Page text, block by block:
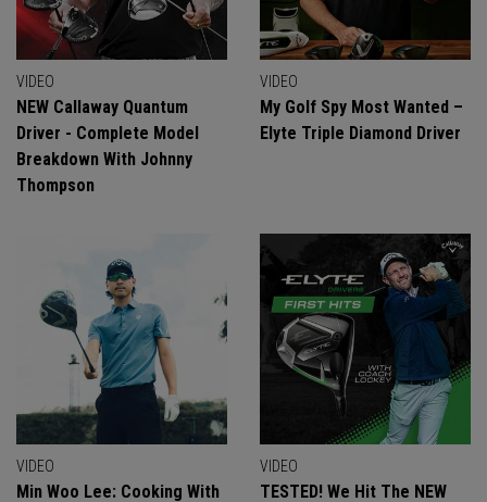
VIDEO
NEW Callaway Quantum
Driver - Complete Model
Breakdown With Johnny
Thompson
VIDEO
My Golf Spy Most Wanted –
Elyte Triple Diamond Driver
VIDEO
Min Woo Lee: Cooking With
VIDEO
TESTED! We Hit The NEW